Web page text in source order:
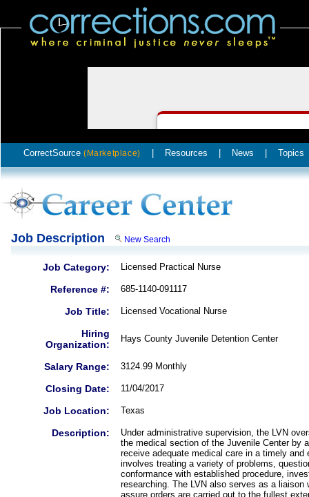
CorrectSource (Marketplace) Resources News Topics
Job Description New Search
Job Category: Licensed Practical Nurse
Reference #: 685-1140-091117
Job Title: Licensed Vocational Nurse
Hiring
Organization:
Hays County Juvenile Detention Center
Salary Range: 3124.99 Monthly
Closing Date: 11/04/2017
Job Location: Texas
Description:
Under administrative supervision, the LVN
the medical section of the Juvenile Center by
receive adequate medical care in a timely and
involves treating a variety of problems,
conformance with established procedure,
researching. The LVN also serves as a liaison
assure orders are carried out to the fullest